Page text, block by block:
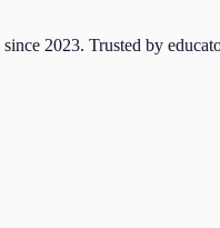
2023. Trusted by